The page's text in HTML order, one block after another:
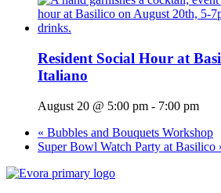
Resident Social Hour at
Italiano
August 20 @ 5:00 pm - 7:00 pm
« Bubbles and Bouquets Workshop
Super Bowl Watch Party at Basilico